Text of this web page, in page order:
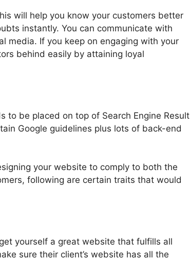
will help you know your customers better
instantly. You can communicate with
media. If you keep on engaging with your
behind easily by attaining loyal
to be placed on top of Search Engine Result
Google guidelines plus lots of back-end
your website to comply to both the
following are certain traits that would
yourself a great website that fulfills all
sure their client’s website has all the